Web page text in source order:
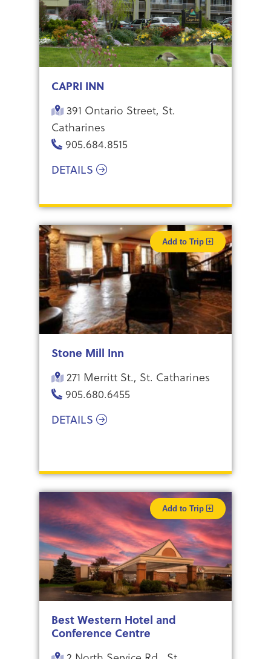
CAPRI INN
391 Ontario Street, St.
Catharines
905.684.8515
DETAILS
Add to Trip
Stone Mill Inn
271 Merritt St., St. Catharines
905.680.6455
DETAILS
Add to Trip
Best Western Hotel and
Conference Centre